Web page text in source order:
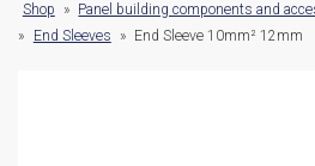
Shop » Panel building components and
»
End Sleeves » End Sleeve 10mm² 12mm